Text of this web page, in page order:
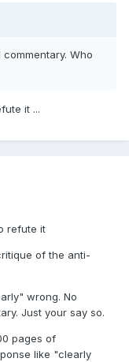
Who
it ...
refute it
of the anti-
wrong. No
Just your say so.
pages of
like "clearly